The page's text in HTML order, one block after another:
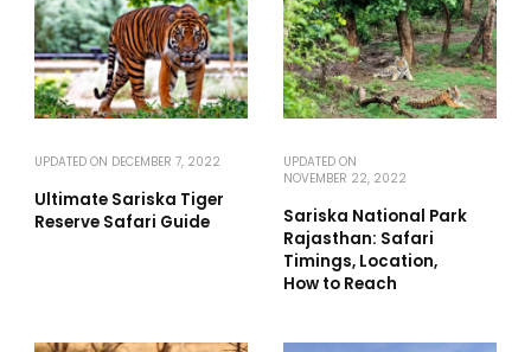
UPDATED ON DECEMBER 7, 2022
Ultimate Sariska Tiger
Reserve Safari Guide
UPDATED ON
NOVEMBER 22, 2022
Sariska National Park
Rajasthan: Safari
Timings, Location,
How to Reach